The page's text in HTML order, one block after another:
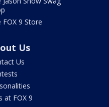
FOX 9 Store
Us
Us
at FOX 9